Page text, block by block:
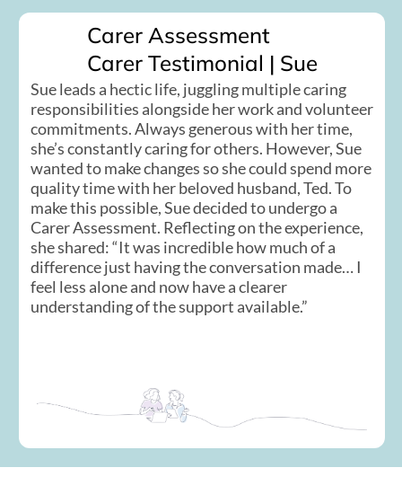
Carer Assessment
Carer Testimonial | Sue
Sue leads a hectic life, juggling multiple caring
responsibilities alongside her work and volunteer
commitments. Always generous with her time,
she’s constantly caring for others. However, Sue
wanted to make changes so she could spend more
quality time with her beloved husband, Ted. To
make this possible, Sue decided to undergo a
Carer Assessment. Reflecting on the experience,
she shared: “It was incredible how much of a
difference just having the conversation made… I
feel less alone and now have a clearer
understanding of the support available.”